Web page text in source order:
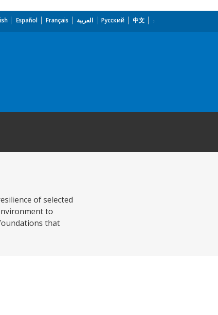
Español Français العربية Русский 中文
of selected
to
that